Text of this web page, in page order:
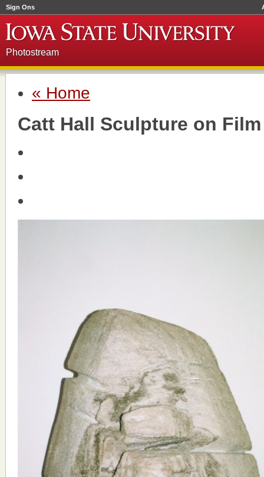
Sign Ons
Photostream
« Home
Catt Hall Sculpture on Film